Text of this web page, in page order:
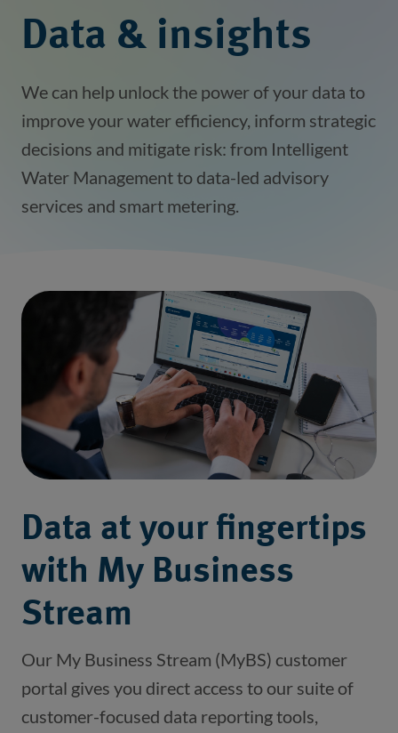
Data & insights
We can help unlock the power of your data to
improve your water efficiency, inform strategic
decisions and mitigate risk: from Intelligent
Water Management to data-led advisory
services and smart metering.
Data at your fingertips
with My Business
Stream
Our My Business Stream (MyBS) customer
portal gives you direct access to our suite of
customer-focused data reporting tools,